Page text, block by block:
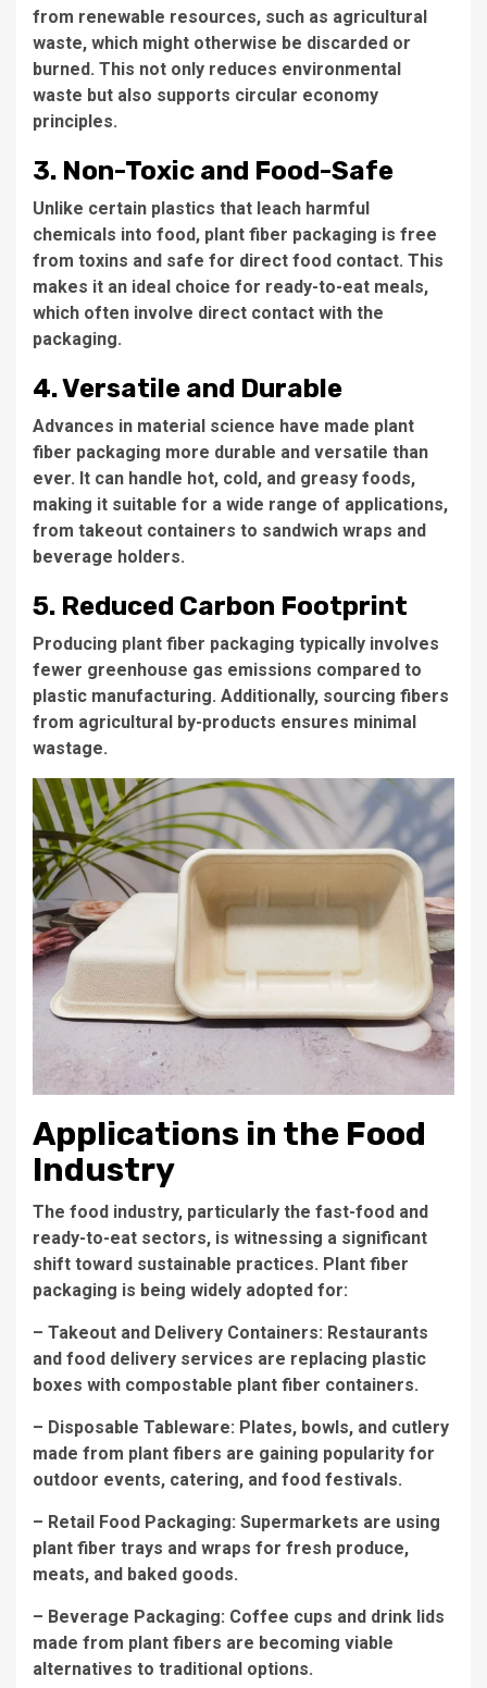
from renewable resources, such as agricultural
waste, which might otherwise be discarded or
burned. This not only reduces environmental
waste but also supports circular economy
principles.
3. Non-Toxic and Food-Safe
Unlike certain plastics that leach harmful
chemicals into food, plant fiber packaging is free
from toxins and safe for direct food contact. This
makes it an ideal choice for ready-to-eat meals,
which often involve direct contact with the
packaging.
4. Versatile and Durable
Advances in material science have made plant
fiber packaging more durable and versatile than
ever. It can handle hot, cold, and greasy foods,
making it suitable for a wide range of applications,
from takeout containers to sandwich wraps and
beverage holders.
5. Reduced Carbon Footprint
Producing plant fiber packaging typically involves
fewer greenhouse gas emissions compared to
plastic manufacturing. Additionally, sourcing fibers
from agricultural by-products ensures minimal
wastage.
Applications in the Food
Industry
The food industry, particularly the fast-food and
ready-to-eat sectors, is witnessing a significant
shift toward sustainable practices. Plant fiber
packaging is being widely adopted for:
– Takeout and Delivery Containers: Restaurants
and food delivery services are replacing plastic
boxes with compostable plant fiber containers.
– Disposable Tableware: Plates, bowls, and cutlery
made from plant fibers are gaining popularity for
outdoor events, catering, and food festivals.
– Retail Food Packaging: Supermarkets are using
plant fiber trays and wraps for fresh produce,
meats, and baked goods.
– Beverage Packaging: Coffee cups and drink lids
made from plant fibers are becoming viable
alternatives to traditional options.